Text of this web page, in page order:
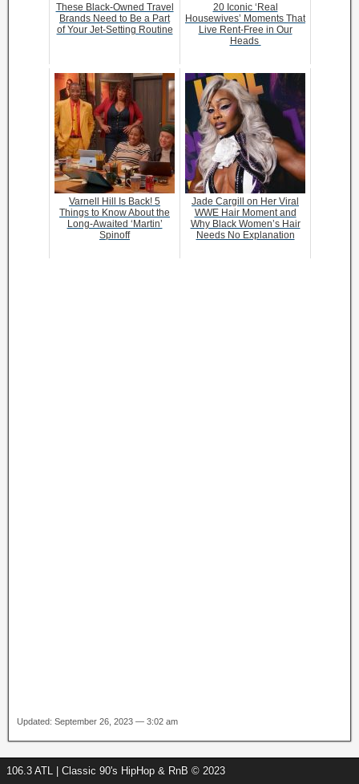
These Black-Owned Travel
Brands Need to Be a Part
of Your Jet-Setting Routine
20 Iconic ‘Real
Housewives’ Moments That
Live Rent-Free in Our
Heads
Varnell Hill Is Back! 5
Things to Know About the
Long-Awaited ‘Martin’
Spinoff
Jade Cargill on Her Viral
WWE Hair Moment and
Why Black Women’s Hair
Needs No Explanation
Updated: September 26, 2023 — 3:02 am
106.3 ATL | Classic 90's HipHop & RnB © 2023